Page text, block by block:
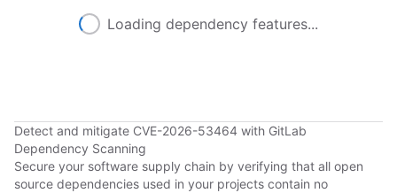
Loading dependency features...
Detect and mitigate CVE-2026-53464 with GitLab
Dependency Scanning
Secure your software supply chain by verifying that all open
source dependencies used in your projects contain no